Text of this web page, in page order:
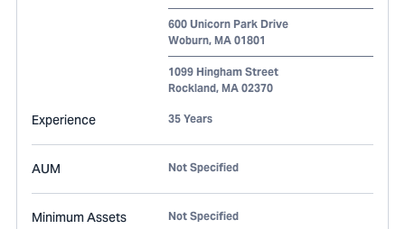
600 Unicorn Park Drive
Woburn, MA 01801
1099 Hingham Street
Rockland, MA 02370
Experience 35 Years
AUM Not Specified
Minimum Assets Not Specified